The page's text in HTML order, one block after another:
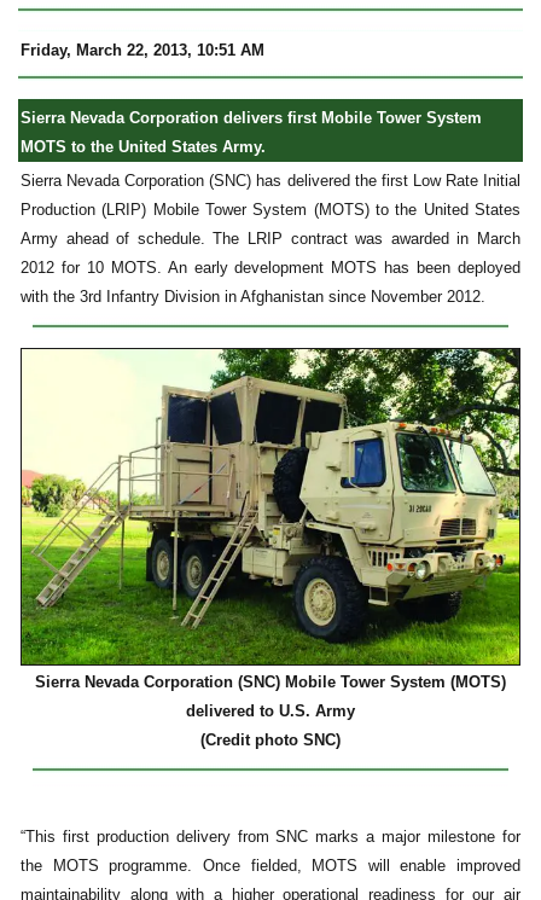
Friday, March 22, 2013, 10:51 AM
Sierra Nevada Corporation delivers first Mobile Tower System
MOTS to the United States Army.
Sierra Nevada Corporation (SNC) has delivered the first Low Rate Initial
Production (LRIP) Mobile Tower System (MOTS) to the United States
Army ahead of schedule. The LRIP contract was awarded in March
2012 for 10 MOTS. An early development MOTS has been deployed
with the 3rd Infantry Division in Afghanistan since November 2012.
Sierra Nevada Corporation (SNC) Mobile Tower System (MOTS)
delivered to U.S. Army
(Credit photo SNC)
“This first production delivery from SNC marks a major milestone for
the MOTS programme. Once fielded, MOTS will enable improved
maintainability along with a higher operational readiness for our air